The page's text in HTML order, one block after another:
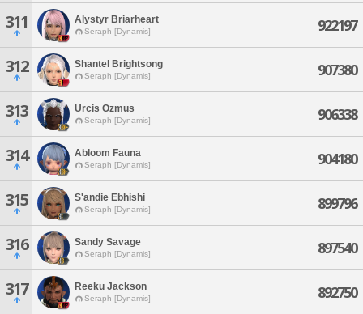
311 Alystyr Briarheart
Seraph [Dynamis] 922197
312 Shantel Brightsong
Seraph [Dynamis] 907380
313 Urcis Ozmus
Seraph [Dynamis] 906338
314 Abloom Fauna
Seraph [Dynamis] 904180
315 S'andie Ebhishi
Seraph [Dynamis] 899796
316 Sandy Savage
Seraph [Dynamis] 897540
317 Reeku Jackson
Seraph [Dynamis] 892750